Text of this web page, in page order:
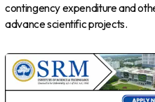
contingency expenditure and
advance scientific projects.